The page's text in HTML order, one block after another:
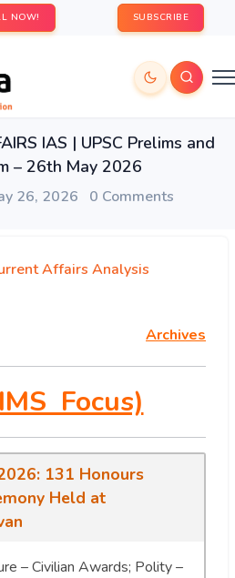
NOW! SUBSCRIBE
IAS | UPSC Prelims and
– 26th May 2026
26, 2026 0 Comments
Affairs Analysis
Archives
Focus)
131 Honours
Held at
– Civilian Awards; Polity –